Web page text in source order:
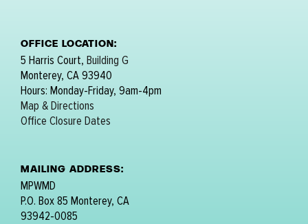
OFFICE LOCATION:
5 Harris Court, Building G
Monterey, CA 93940
Hours: Monday-Friday, 9am-4pm
Map & Directions
Office Closure Dates
MAILING ADDRESS:
MPWMD
P.O. Box 85 Monterey, CA
93942-0085